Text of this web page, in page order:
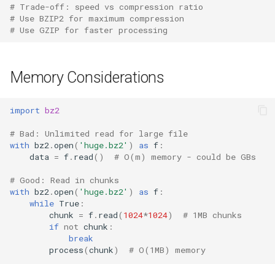
# Trade-off: speed vs compression ratio
# Use BZIP2 for maximum compression
# Use GZIP for faster processing
Memory Considerations
import bz2
# Bad: Unlimited read for large file
with bz2 .open( 'huge.bz2' ) as f :
data = f. read() # O(m) memory - could be GBs
# Good: Read in chunks
with bz2 .open( 'huge.bz2' ) as f :
while True :
chunk = f. read( 1024*1024)
# 1MB chunks
if not chunk :
break
process(chunk) # O(1MB) memory